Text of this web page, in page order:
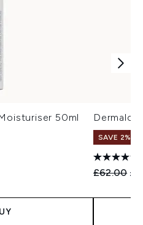
50ml
SAVE 2%
£62.00